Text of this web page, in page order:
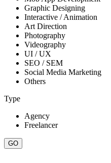
Graphic Designing
Interactive / Animation
Art Direction
Photography
Videography
UI / UX
SEO / SEM
Social Media Marketing
Others
Type
Agency
Freelancer